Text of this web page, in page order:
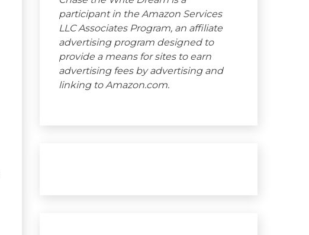
participant in the Amazon Services
LLC Associates Program, an affiliate
advertising program designed to
provide a means for sites to earn
advertising fees by advertising and
linking to Amazon.com.